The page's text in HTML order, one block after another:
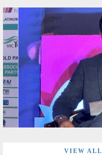
VIEW ALL